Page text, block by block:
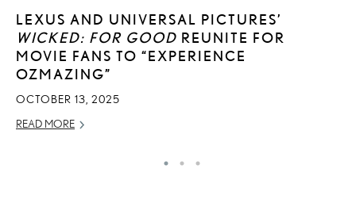
LEXUS AND UNIVERSAL PICTURES’
WICKED: FOR GOOD REUNITE FOR
MOVIE FANS TO “EXPERIENCE
OZMAZING”
OCTOBER 13, 2025
READ MORE